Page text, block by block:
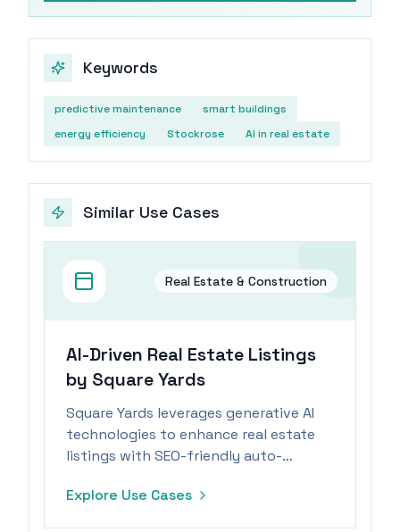
Keywords
predictive maintenance
smart buildings
energy efficiency
Stockrose AI in real estate
Similar Use Cases
Real Estate & Construction
AI-Driven Real Estate Listings
by Square Yards
Square Yards leverages generative AI
technologies to enhance real estate
listings with SEO-friendly auto-
engagement.
Explore Use Cases